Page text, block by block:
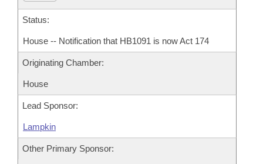
Status:
House -- Notification that HB1091 is now Act 174
Originating Chamber:
House
Lead Sponsor:
Lampkin
Other Primary Sponsor: